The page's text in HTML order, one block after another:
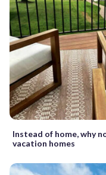
Instead of home, why
vacation homes